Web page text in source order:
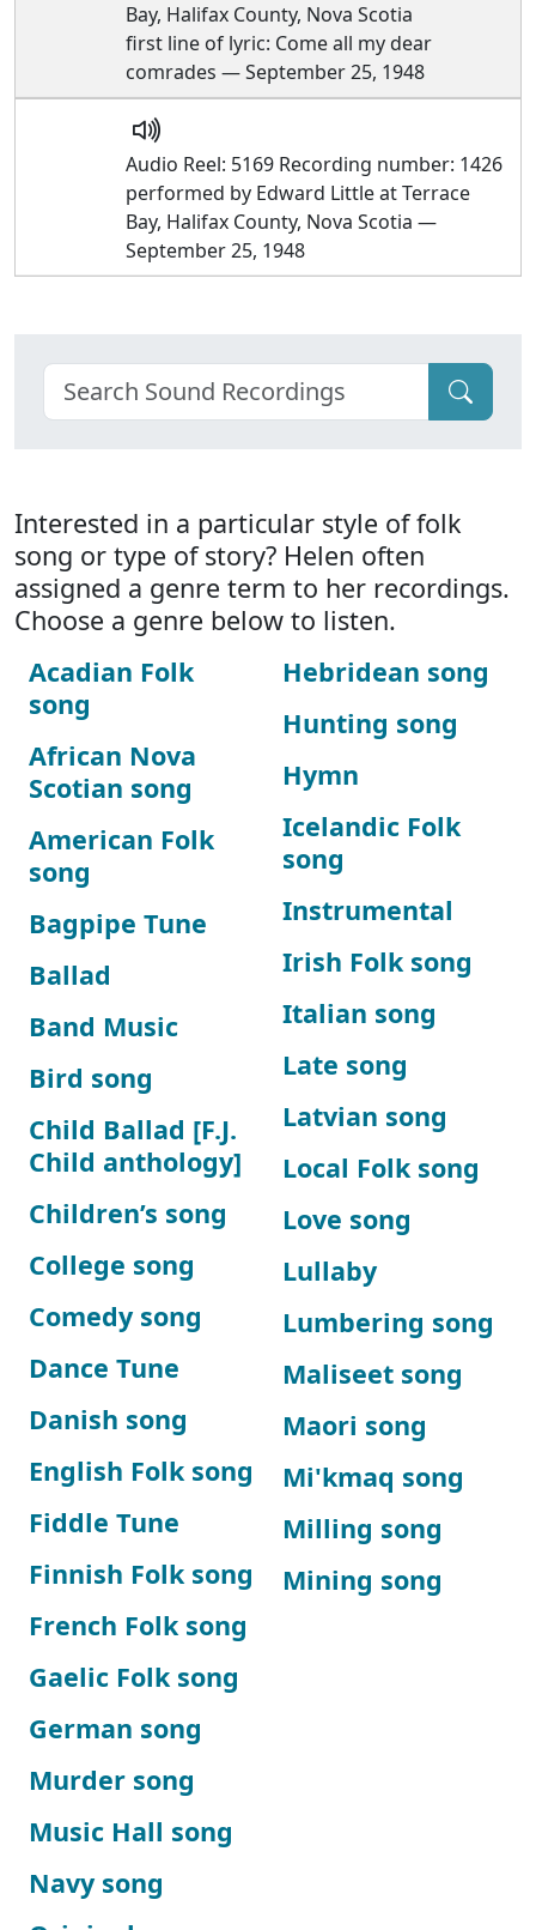
Bay, Halifax County, Nova Scotia
first line of lyric: Come all my dear
comrades — September 25, 1948
Audio Reel: 5169 Recording number: 1426
performed by Edward Little at Terrace
Bay, Halifax County, Nova Scotia —
September 25, 1948
Interested in a particular style of folk
song or type of story? Helen often
assigned a genre term to her recordings.
Choose a genre below to listen.
Acadian Folk
song
African Nova
Scotian song
American Folk
song
Bagpipe Tune
Ballad
Band Music
Bird song
Child Ballad [F.J.
Child anthology]
Children’s song
College song
Comedy song
Dance Tune
Danish song
English Folk song
Fiddle Tune
Finnish Folk song
French Folk song
Gaelic Folk song
German song
Hebridean song
Hunting song
Hymn
Icelandic Folk
song
Instrumental
Irish Folk song
Italian song
Late song
Latvian song
Local Folk song
Love song
Lullaby
Lumbering song
Maliseet song
Maori song
Mi'kmaq song
Milling song
Mining song
Murder song
Music Hall song
Navy song